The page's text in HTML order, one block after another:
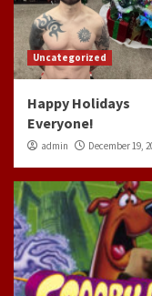
Uncategorized
Happy Holidays
Everyone!
admin December 19,